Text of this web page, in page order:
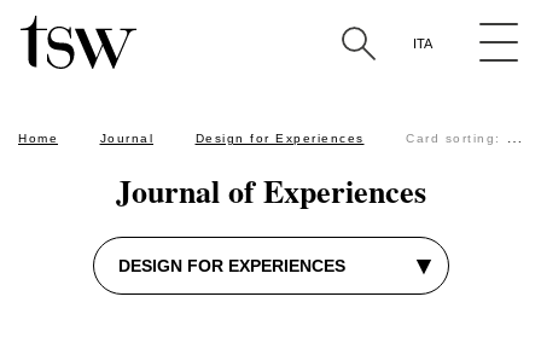
ITA
Home Journal Design for Experiences Card sorting: participatory design at the service of users
Journal of Experiences
DESIGN FOR EXPERIENCES ▾